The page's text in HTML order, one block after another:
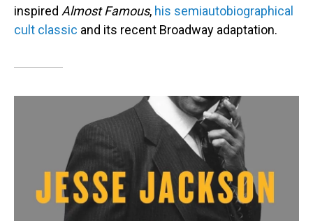
inspired Almost Famous, his semiautobiographical
cult classic and its recent Broadway adaptation.